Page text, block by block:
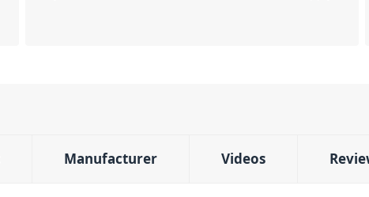
Manufacturer Videos